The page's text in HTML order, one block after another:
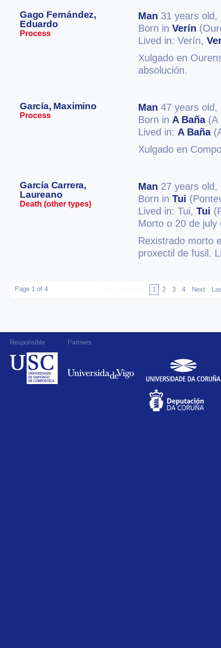
Gago Fernández,
Eduardo
Process
Man 31 years old,
Born in Verín
Lived in: Verín,
Xulgado en
absolución.
García, Maximino
Process
Man 47 years old,
Born in A Baña(A
Lived in: A Baña
Xulgado en
García Carrera,
Laureano
Death (other types)
Man 27 years old,
Born in Tui
Lived in: Tui, Tui
Morto o 20 de july
Rexistrado morto
proxectil de fusil.
Page 1 of 4 1 2 3 4 Next
Responsible Partners